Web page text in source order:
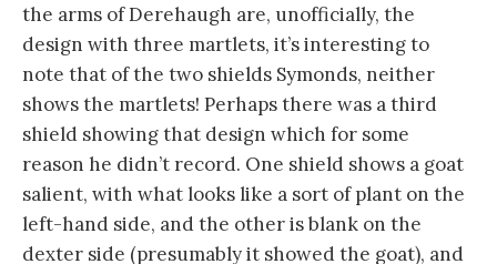
the arms of Derehaugh are, unofficially, the
design with three martlets, it’s interesting to
note that of the two shields Symonds, neither
shows the martlets! Perhaps there was a third
shield showing that design which for some
reason he didn’t record. One shield shows a goat
salient, with what looks like a sort of plant on the
left-hand side, and the other is blank on the
dexter side (presumably it showed the goat), and